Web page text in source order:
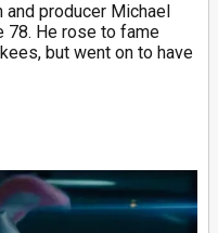
producer Michael
78. He rose to fame
but went on to have